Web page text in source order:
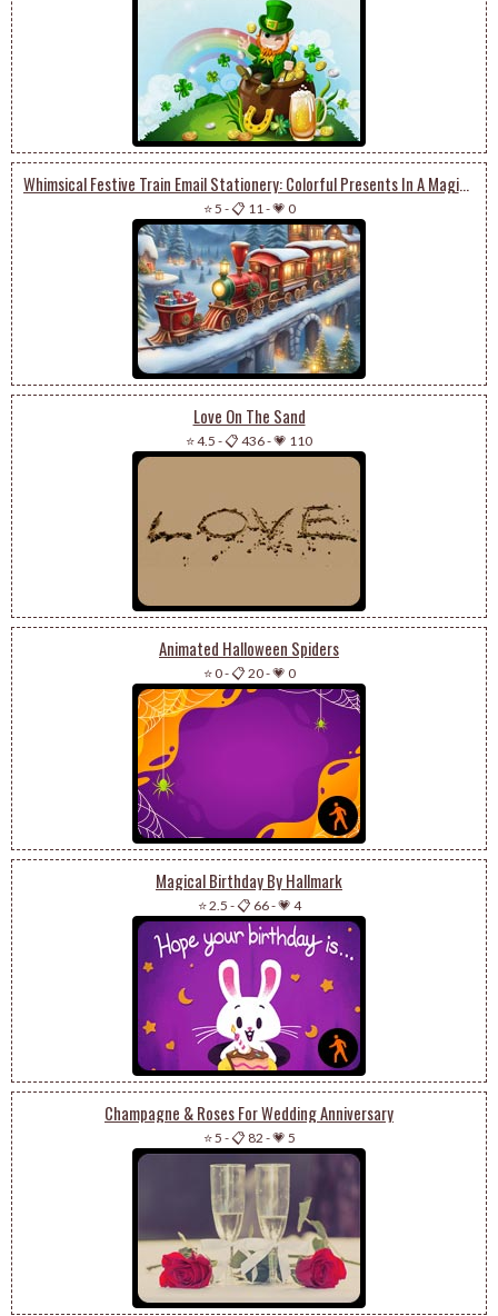
Whimsical Festive Train Email Stationery: Colorful Presents In A Magical Winter Landscape
⭐ 5 -📋 11 -💗 0
Love On The Sand
⭐ 4.5 -📋 436-💗 110
Animated Halloween Spiders
⭐ 0-📋 20-💗 0
Magical Birthday By Hallmark
⭐ 2.5 -📋 66-💗 4
Champagne & Roses For Wedding Anniversary
⭐ 5 -📋 82 -💗 5